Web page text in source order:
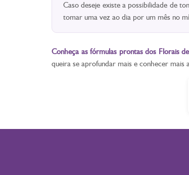
Caso deseje existe a possibilidade de
tomar uma vez ao dia por um mês no
Conheça as fórmulas prontas dos Florais
queira se aprofundar mais e conhecer